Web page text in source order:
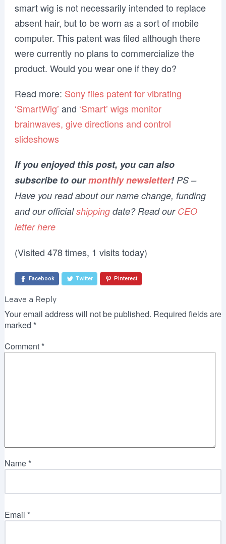
smart wig is not necessarily intended to replace
absent hair, but to be worn as a sort of mobile
computer. This patent was filed although there
were currently no plans to commercialize the
product. Would you wear one if they do?
Read more: Sony files patent for vibrating
‘SmartWig’ and ‘Smart’ wigs monitor
brainwaves, give directions and control
slideshows
If you enjoyed this post, you can also
subscribe to ourmonthly newsletter!PS –
Have you read about our name change, funding
and our officialshippingdate? Read our CEO
letter here
(Visited 478 times, 1 visits today)
Facebook Twitter Pinterest
Leave a Reply
Your email address will not be published. Required fields are
marked *
Comment*
Name*
Email *